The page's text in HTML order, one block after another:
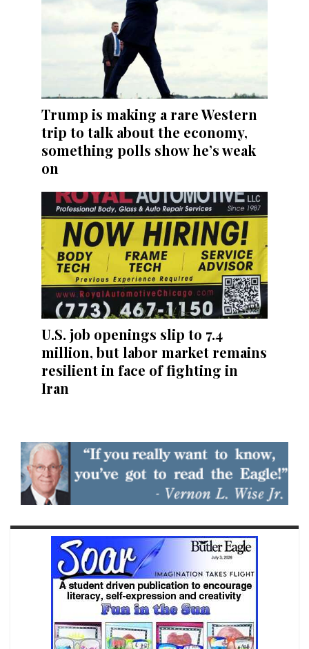
Trump is making a rare Western
trip to talk about the economy,
something polls show he’s weak
on
U.S. job openings slip to 7.4
million, but labor market remains
resilient in face of fighting in
Iran